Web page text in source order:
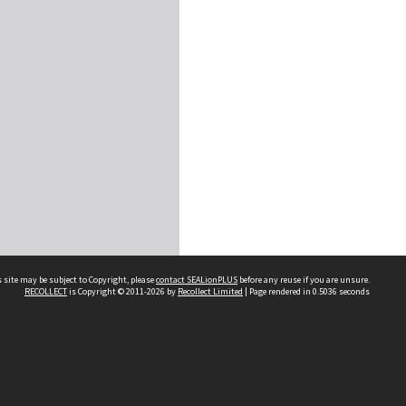
may be subject to Copyright, pleasecontact SEALionPLUS before any reuse if you are unsure.
RECOLLECTis Copyright © 2011-2026 by Recollect Limited | Page rendered in 0.5036 seconds